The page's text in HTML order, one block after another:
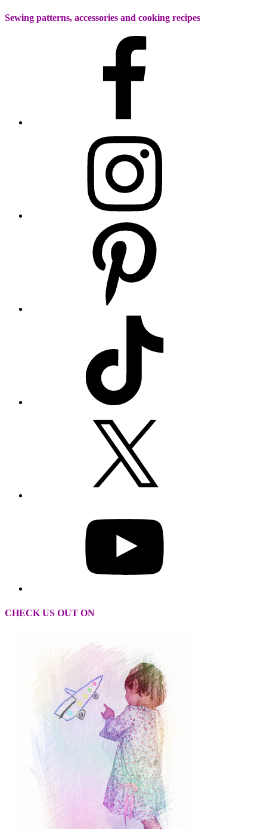
Sewing patterns, accessories and cooking recipes
CHECK US OUT ON